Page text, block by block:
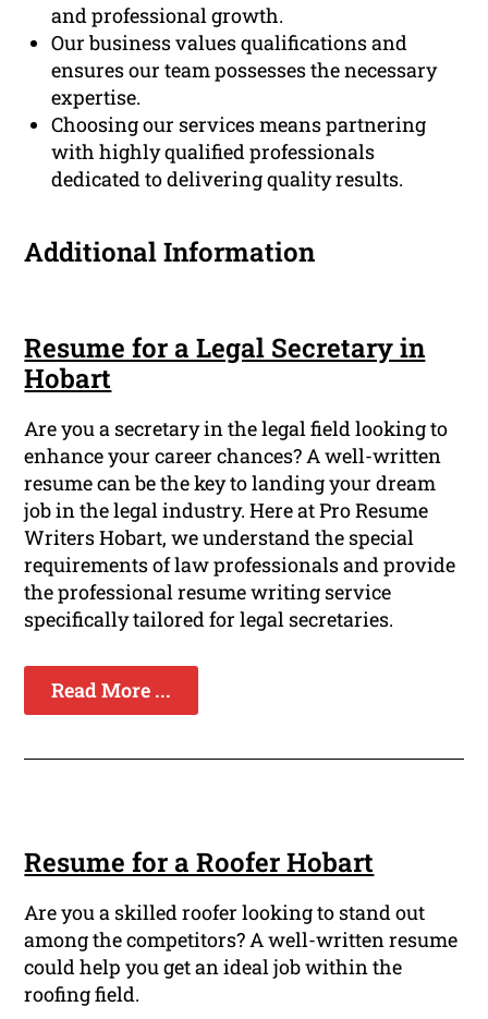
and professional growth.
Our business values qualifications and
ensures our team possesses the necessary
expertise.
Choosing our services means partnering
with highly qualified professionals
dedicated to delivering quality results.
Additional Information
Resume for a Legal Secretary in
Hobart
Are you a secretary in the legal field looking to
enhance your career chances? A well-written
resume can be the key to landing your dream
job in the legal industry. Here at Pro Resume
Writers Hobart, we understand the special
requirements of law professionals and provide
the professional resume writing service
specifically tailored for legal secretaries.
Read More ...
Resume for a Roofer Hobart
Are you a skilled roofer looking to stand out
among the competitors? A well-written resume
could help you get an ideal job within the
roofing field.